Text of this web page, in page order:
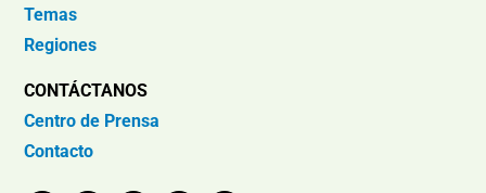
Temas
Regiones
CONTÁCTANOS
Centro de Prensa
Contacto